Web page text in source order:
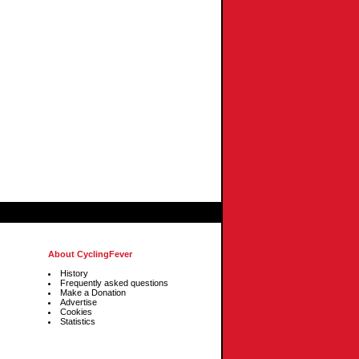
About CyclingFever
History
Frequently asked questions
Make a Donation
Advertise
Cookies
Statistics